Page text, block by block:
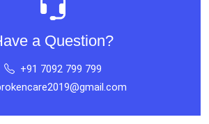
a Question?
+91 7092 799 799